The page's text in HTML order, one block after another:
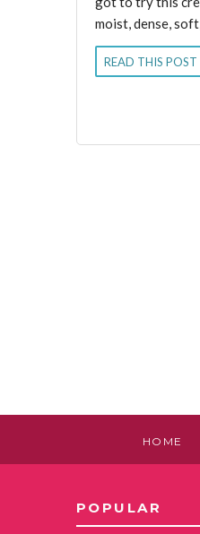
moist, dense,
READ THIS POST
HOME
POPULAR